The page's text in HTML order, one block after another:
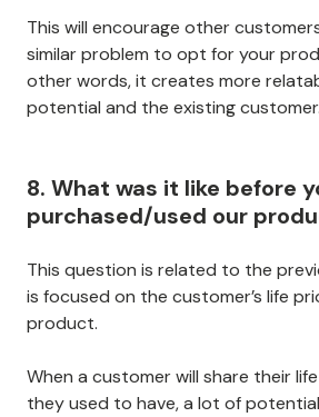
This will encourage other
similar problem to opt for your
other words, it creates more
potential and the existing customer.
8. What was it like before
purchased/used our
This question is related to the
is focused on the customer’s life
product.
When a customer will share their
they used to have, a lot of